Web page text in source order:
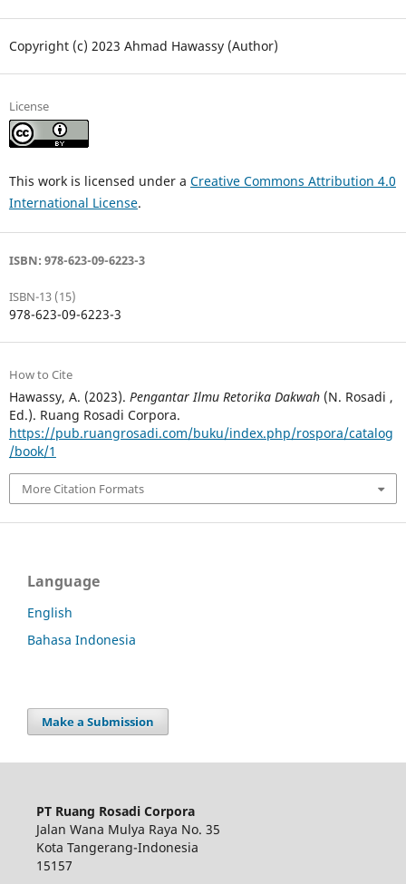
Copyright (c) 2023 Ahmad Hawassy (Author)
License
This work is licensed under a Creative Commons Attribution 4.0
International License.
ISBN: 978-623-09-6223-3
ISBN-13 (15)
978-623-09-6223-3
How to Cite
Hawassy, A. (2023). Pengantar Ilmu Retorika Dakwah(N. Rosadi ,
Ed.). Ruang Rosadi Corpora.
https://pub.ruangrosadi.com/buku/index.php/rospora/catalog
/book/1
More Citation Formats
Language
English
Bahasa Indonesia
Make a Submission
PT Ruang Rosadi Corpora
Jalan Wana Mulya Raya No. 35
Kota Tangerang-Indonesia
15157